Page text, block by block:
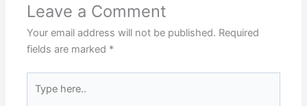
Leave a Comment
Your email address will not be published. Required
fields are marked *
here..